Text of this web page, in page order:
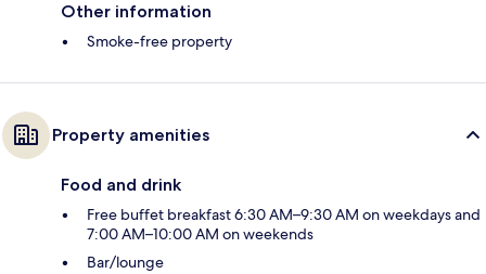
Other information
Smoke-free property
Property amenities
Food and drink
Free buffet breakfast 6:30 AM–9:30 AM on weekdays and
7:00 AM–10:00 AM on weekends
Bar/lounge